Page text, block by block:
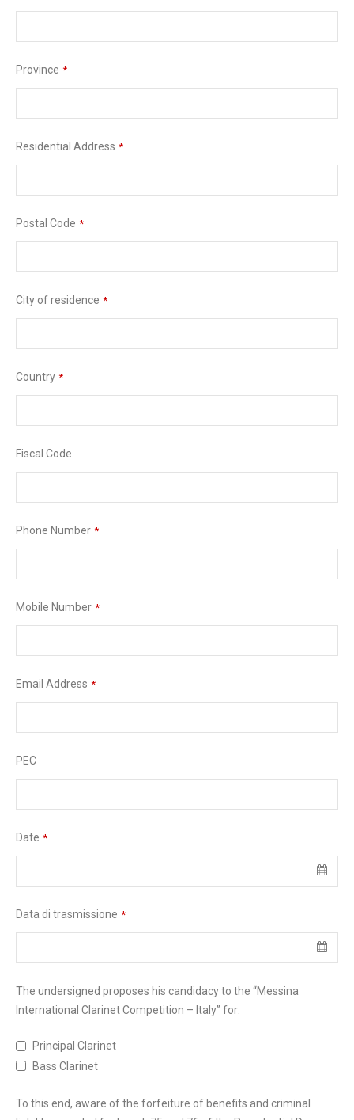
Province *
Residential Address *
Postal Code *
City of residence *
Country *
Fiscal Code
Phone Number *
Mobile Number *
Email Address *
PEC
Date *
Data di trasmissione *
The undersigned proposes his candidacy to the “Messina
International Clarinet Competition – Italy” for:
Principal Clarinet
Bass Clarinet
To this end, aware of the forfeiture of benefits and criminal